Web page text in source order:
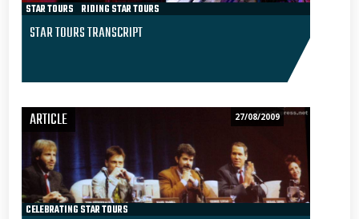
STAR TOURS RIDING STAR TOURS
STAR TOURS TRANSCRIPT
ARTICLE 27/08/2009
CELEBRATING STAR TOURS